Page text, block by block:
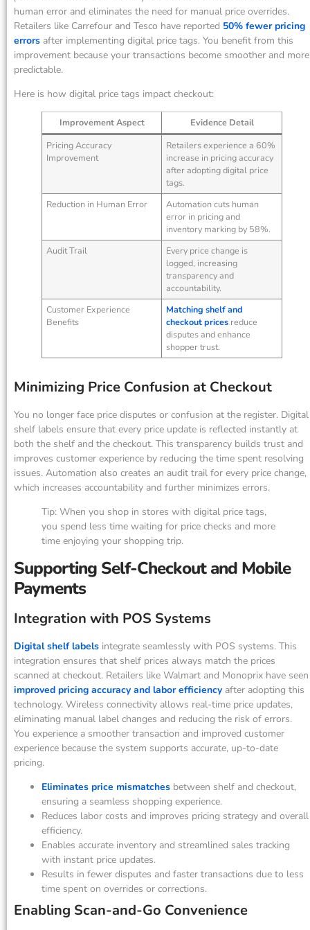
human error and eliminates the need for manual price overrides.
Retailers like Carrefour and Tesco have reported 50% fewer pricing
errors after implementing digital price tags. You benefit from this
improvement because your transactions become smoother and more
predictable.
Here is how digital price tags impact checkout:
Improvement Aspect
Evidence Detail
Pricing Accuracy
Improvement
Retailers experience a 60%
increase in pricing accuracy
after adopting digital price
tags.
Reduction in Human Error
Automation cuts human
error in pricing and
inventory marking by 58%.
Audit Trail
Every price change is
logged, increasing
transparency and
accountability.
Customer Experience
Benefits
Matching shelf and
checkout prices reduce
disputes and enhance
shopper trust.
Minimizing Price Confusion at Checkout
You no longer face price disputes or confusion at the register. Digital
shelf labels ensure that every price update is reflected instantly at
both the shelf and the checkout. This transparency builds trust and
improves customer experience by reducing the time spent resolving
issues. Automation also creates an audit trail for every price change,
which increases accountability and further minimizes errors.
Tip: When you shop in stores with digital price tags,
you spend less time waiting for price checks and more
time enjoying your shopping trip.
Supporting Self-Checkout and Mobile
Payments
Integration with POS Systems
Digital shelf labels integrate seamlessly with POS systems. This
integration ensures that shelf prices always match the prices
scanned at checkout. Retailers like Walmart and Monoprix have seen
improved pricing accuracy and labor efficiency after adopting this
technology. Wireless connectivity allows real-time price updates,
eliminating manual label changes and reducing the risk of errors.
You experience a smoother transaction and improved customer
experience because the system supports accurate, up-to-date
pricing.
Eliminates price mismatches between shelf and checkout,
ensuring a seamless shopping experience.
Reduces labor costs and improves pricing strategy and overall
efficiency.
Enables accurate inventory and streamlined sales tracking
with instant price updates.
Results in fewer disputes and faster transactions due to less
time spent on overrides or corrections.
Enabling Scan-and-Go Convenience